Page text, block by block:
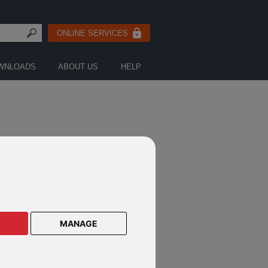
MANAGE
ONLINE SERVICES
ABOUT US HELP